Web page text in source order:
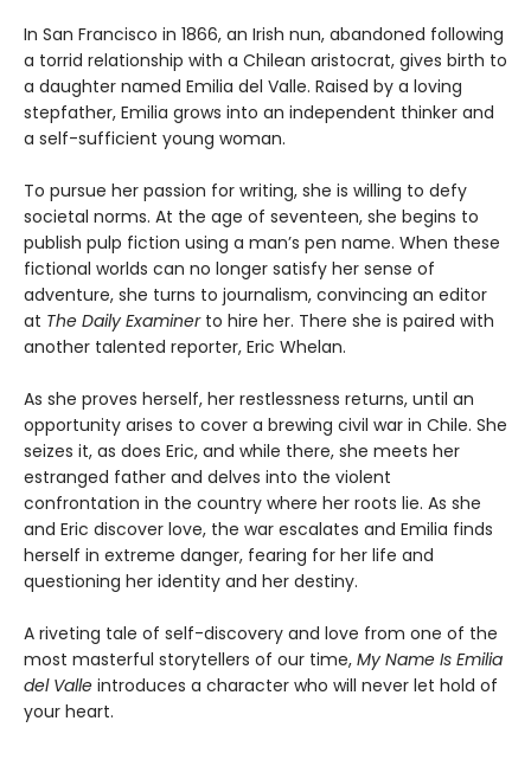
In San Francisco in 1866, an Irish nun, abandoned following
a torrid relationship with a Chilean aristocrat, gives birth to
a daughter named Emilia del Valle. Raised by a loving
stepfather, Emilia grows into an independent thinker and
a self-sufficient young woman.
To pursue her passion for writing, she is willing to defy
societal norms. At the age of seventeen, she begins to
publish pulp fiction using a man’s pen name. When these
fictional worlds can no longer satisfy her sense of
adventure, she turns to journalism, convincing an editor
at The Daily Examinerto hire her. There she is paired with
another talented reporter, Eric Whelan.
As she proves herself, her restlessness returns, until an
opportunity arises to cover a brewing civil war in Chile. She
seizes it, as does Eric, and while there, she meets her
estranged father and delves into the violent
confrontation in the country where her roots lie. As she
and Eric discover love, the war escalates and Emilia finds
herself in extreme danger, fearing for her life and
questioning her identity and her destiny.
A riveting tale of self-discovery and love from one of the
most masterful storytellers of our time, My Name Is Emilia
del Valle introduces a character who will never let hold of
your heart.